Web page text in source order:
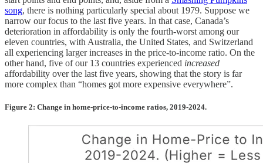
song, there is nothing particularly special about 1979. Suppose we
narrow our focus to the last five years. In that case, Canada’s
deterioration in affordability is only the fourth-worst among our
eleven countries, with Australia, the United States, and Switzerland
all experiencing larger increases in the price-to-income ratio. On the
other hand, five of our 13 countries experienced increased
affordability over the last five years, showing that the story is far
more complex than “homes got more expensive everywhere”.
Figure 2: Change in home-price-to-income ratios, 2019-2024.